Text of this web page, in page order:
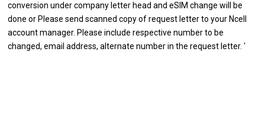
conversion under company letter head and eSIM change will be
done or Please send scanned copy of request letter to your Ncell
account manager. Please include respective number to be
changed, email address, alternate number in the request letter. '